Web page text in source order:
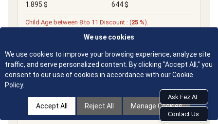
1.895 $ 644 $
Child Age between 8 to 11 Discount : (25 %).
Group Size : Minimum Group Size of 2. Maximum
Ask Fez AI
Contact Us
We use cookies
We use cookies to improve your browsing experience, analyze site
traffic, and serve personalized content. By clicking "Accept All," you
consent to our use of cookies in accordance with our Cookie
Policy.
Accept All Reject All Manage Cookies